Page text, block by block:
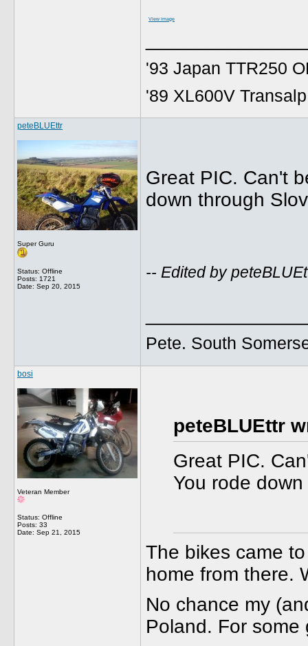
View image
'93 Japan TTR250
'89 XL600V
peteBLUEttr
Super Guru
Status: Offline
Posts: 1721
Date: Sep 20, 2015
Great PIC. Can't
down through
-- Edited by
Pete. South
bosi
Veteran Member
Status: Offline
Posts: 33
Date: Sep 21, 2015
peteBLUEttr
Great PIC.
You rode
The bikes came
home from there.
No chance my
Poland. For some